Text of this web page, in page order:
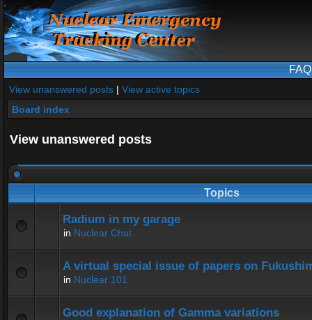
FAQ
View unanswered posts | View active topics
Board index
View unanswered posts
Topics
Radium in my garage
in Nuclear Chat
A virtual special issue of papers on
in Nuclear 101
Good explanation of Gamma variations